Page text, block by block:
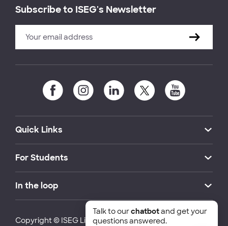
Subscribe to ISEG's Newsletter
Quick Links
For Students
In the loop
Copyright © ISEG Lisbon School of Economics and
Talk to ourchatbotand get your
questions answered.